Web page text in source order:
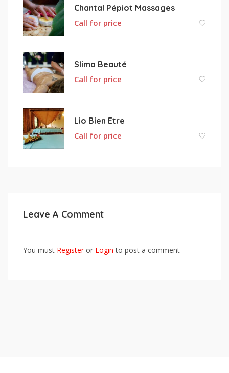
Chantal Pépiot Massages
Call for price
Slima Beauté
Call for price
Lio Bien Etre
Call for price
Leave A Comment
You must Registeror Login to post a comment